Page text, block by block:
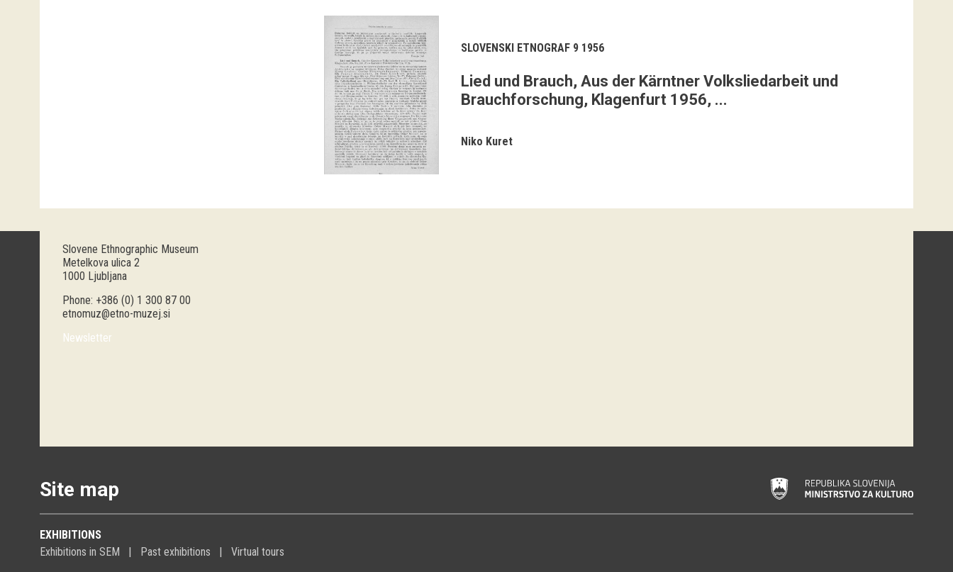
SLOVENSKI ETNOGRAF 9 1956
Lied und Brauch, Aus der Kärntner Volksliedarbeit und
Brauchforschung, Klagenfurt 1956, ...
Niko Kuret
Slovene Ethnographic Museum
Metelkova ulica 2
1000 Ljubljana
Phone: +386 (0) 1 300 87 00
etnomuz@etno-muzej.si
Newsletter
Site map
EXHIBITIONS
Exhibitions in SEM
Past exhibitions Virtual tours